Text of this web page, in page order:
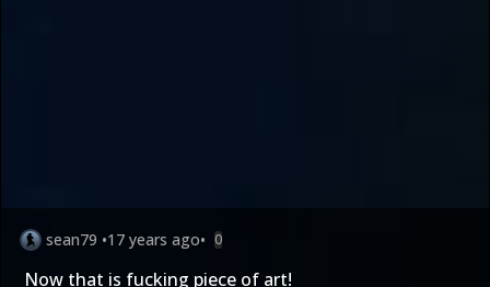
sean79 •17 years ago• 0
Now that is fucking piece of art!